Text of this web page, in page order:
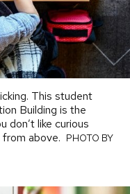
This student
Building is the
don’t like curious
above. PHOTO
PHOTO BY